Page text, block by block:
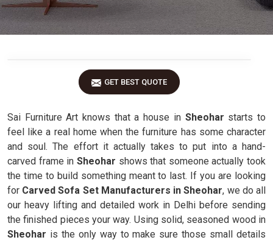
GET BEST QUOTE
Sai Furniture Art knows that a house inSheohar starts to
feel like a real home when the furniture has some character
and soul. The effort it actually takes to put into a hand-
carved frame in Sheohar shows that someone actually took
the time to build something meant to last. If you are looking
for Carved Sofa Set Manufacturers in Sheohar, we do all
our heavy lifting and detailed work in Delhi before sending
the finished pieces your way. Using solid, seasoned wood in
Sheohar is the only way to make sure those small details